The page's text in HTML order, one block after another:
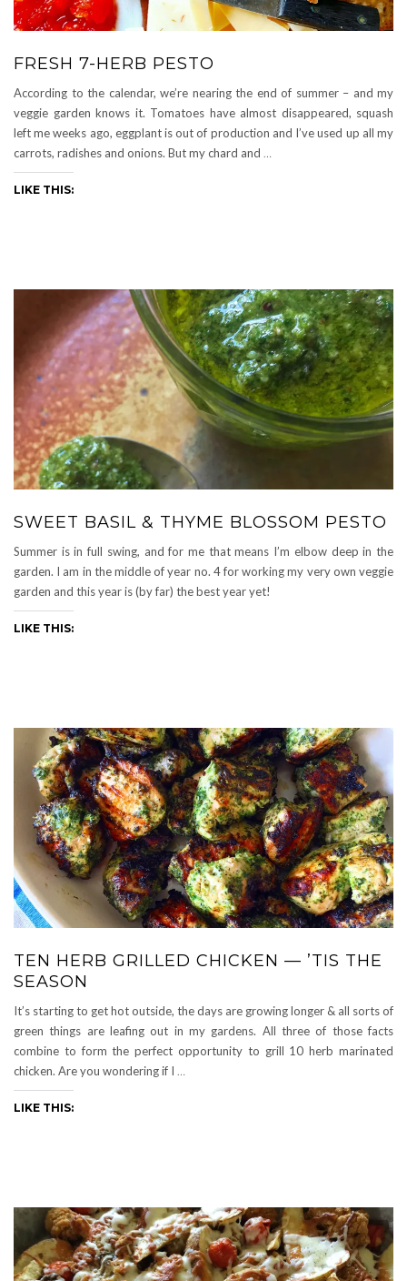
FRESH 7-HERB PESTO
According to the calendar, we’re nearing the end of summer – and my
veggie garden knows it. Tomatoes have almost disappeared, squash
left me weeks ago, eggplant is out of production and I’ve used up all my
carrots, radishes and onions. But my chard and …
LIKE THIS:
SWEET BASIL & THYME BLOSSOM PESTO
Summer is in full swing, and for me that means I’m elbow deep in the
garden. I am in the middle of year no. 4 for working my very own veggie
garden and this year is (by far) the best year yet!
LIKE THIS:
TEN HERB GRILLED CHICKEN — ’TIS THE
SEASON
It’s starting to get hot outside, the days are growing longer & all sorts of
green things are leafing out in my gardens. All three of those facts
combine to form the perfect opportunity to grill 10 herb marinated
chicken. Are you wondering if I …
LIKE THIS: